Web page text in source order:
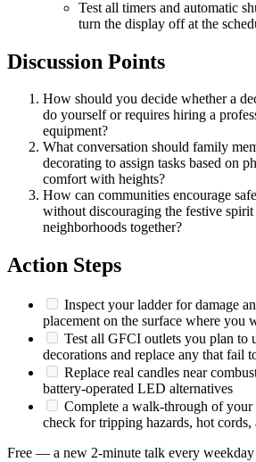
Test all timers and automatic
turn the display off at the
Discussion Points
How should you decide whether a
do yourself or requires hiring a
equipment?
What conversation should family
decorating to assign tasks based on
comfort with heights?
How can communities encourage
without discouraging the festive
neighborhoods together?
Action Steps
Inspect your ladder for damage
placement on the surface where you
Test all GFCI outlets you plan to
decorations and replace any that fail
Replace real candles near
battery-operated LED alternatives
Complete a walk-through of
check for tripping hazards, hot
Free — a new 2-minute talk every weekday